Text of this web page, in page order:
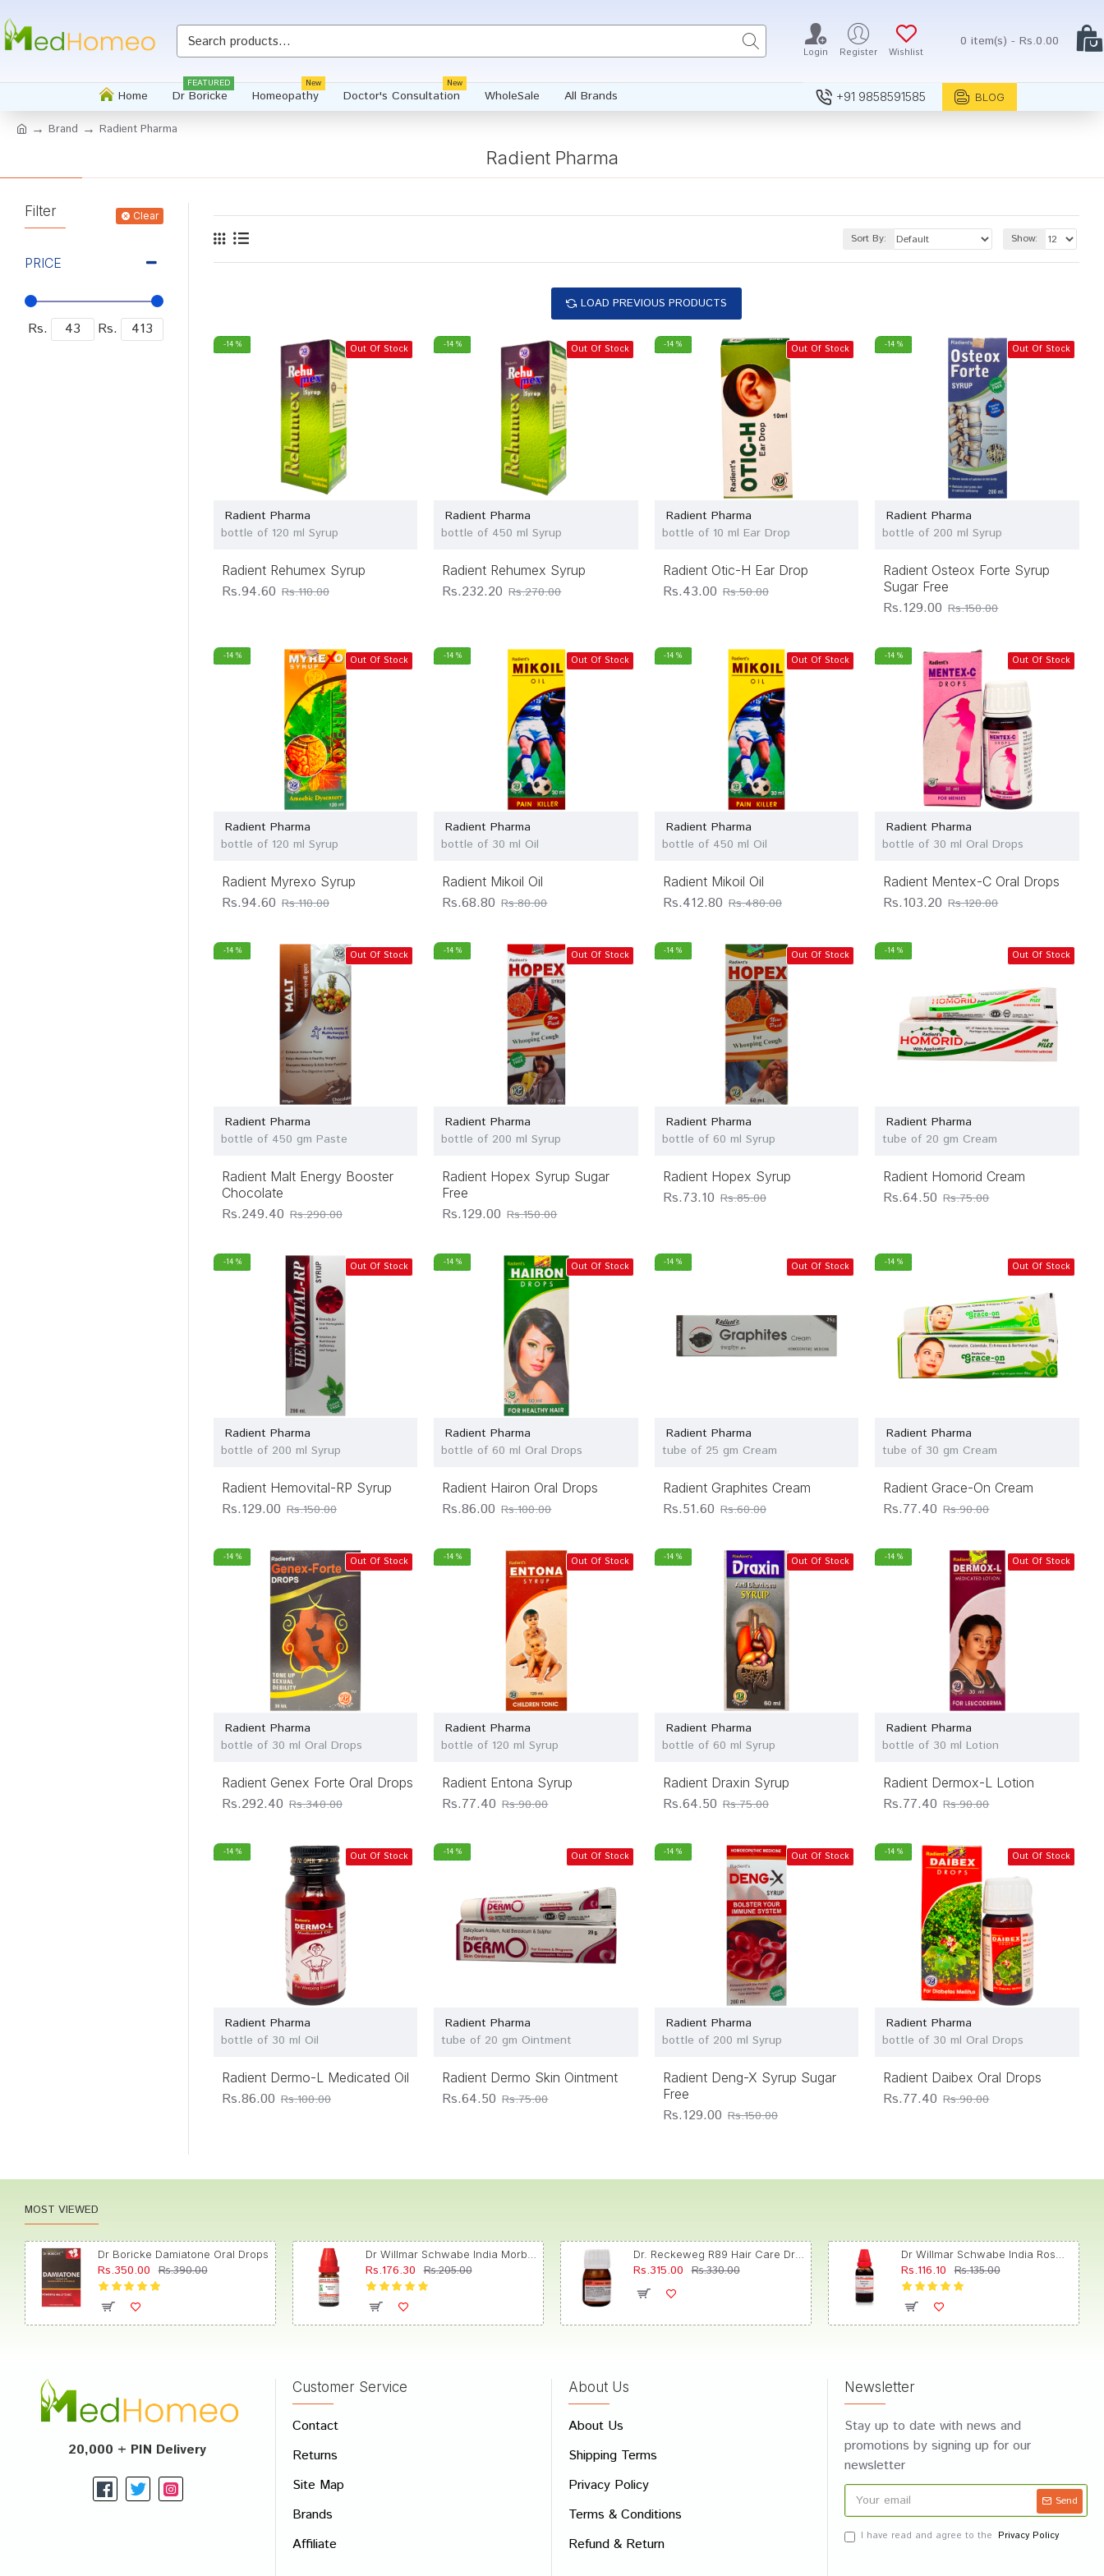
Login Register Wishlist
0 item(s) - Rs.0.00
Home Dr Boricke
FEATURED
Homeopathy
New
Doctor's Consultation
New
WholeSale All Brands +91 9858591585 BLOG
Brand Radient Pharma
Radient Pharma
Filter Clear
PRICE
Rs. Rs.
Sort By: Show:
LOAD PREVIOUS PRODUCTS
-14 % Out Of Stock
Radient Pharma
bottle of 120 ml Syrup
Radient Rehumex Syrup
Rs.94.60 Rs.110.00
-14 % Out Of Stock
Radient Pharma
bottle of 450 ml Syrup
Radient Rehumex Syrup
Rs.232.20 Rs.270.00
-14 % Out Of Stock
Radient Pharma
bottle of 10 ml Ear Drop
Radient Otic-H Ear Drop
Rs.43.00 Rs.50.00
-14 % Out Of Stock
Radient Pharma
bottle of 200 ml Syrup
Radient Osteox Forte Syrup
Sugar Free
Rs.129.00 Rs.150.00
-14 % Out Of Stock
Radient Pharma
bottle of 120 ml Syrup
Radient Myrexo Syrup
Rs.94.60 Rs.110.00
-14 % Out Of Stock
Radient Pharma
bottle of 30 ml Oil
Radient Mikoil Oil
Rs.68.80 Rs.80.00
-14 % Out Of Stock
Radient Pharma
bottle of 450 ml Oil
Radient Mikoil Oil
Rs.412.80 Rs.480.00
-14 % Out Of Stock
Radient Pharma
bottle of 30 ml Oral Drops
Radient Mentex-C Oral Drops
Rs.103.20 Rs.120.00
-14 % Out Of Stock
Radient Pharma
bottle of 450 gm Paste
Radient Malt Energy Booster
Chocolate
Rs.249.40 Rs.290.00
-14 % Out Of Stock
Radient Pharma
bottle of 200 ml Syrup
Radient Hopex Syrup Sugar
Free
Rs.129.00 Rs.150.00
-14 % Out Of Stock
Radient Pharma
bottle of 60 ml Syrup
Radient Hopex Syrup
Rs.73.10 Rs.85.00
-14 % Out Of Stock
Radient Pharma
tube of 20 gm Cream
Radient Homorid Cream
Rs.64.50 Rs.75.00
-14 % Out Of Stock
Radient Pharma
bottle of 200 ml Syrup
Radient Hemovital-RP Syrup
Rs.129.00 Rs.150.00
-14 % Out Of Stock
Radient Pharma
bottle of 60 ml Oral Drops
Radient Hairon Oral Drops
Rs.86.00 Rs.100.00
-14 % Out Of Stock
Radient Pharma
tube of 25 gm Cream
Radient Graphites Cream
Rs.51.60 Rs.60.00
-14 % Out Of Stock
Radient Pharma
tube of 30 gm Cream
Radient Grace-On Cream
Rs.77.40 Rs.90.00
-14 % Out Of Stock
Radient Pharma
bottle of 30 ml Oral Drops
Radient Genex Forte Oral Drops
Rs.292.40 Rs.340.00
-14 % Out Of Stock
Radient Pharma
bottle of 120 ml Syrup
Radient Entona Syrup
Rs.77.40 Rs.90.00
-14 % Out Of Stock
Radient Pharma
bottle of 60 ml Syrup
Radient Draxin Syrup
Rs.64.50 Rs.75.00
-14 % Out Of Stock
Radient Pharma
bottle of 30 ml Lotion
Radient Dermox-L Lotion
Rs.77.40 Rs.90.00
-14 % Out Of Stock
Radient Pharma
bottle of 30 ml Oil
Radient Dermo-L Medicated Oil
Rs.86.00 Rs.100.00
-14 % Out Of Stock
Radient Pharma
tube of 20 gm Ointment
Radient Dermo Skin Ointment
Rs.64.50 Rs.75.00
-14 % Out Of Stock
Radient Pharma
bottle of 200 ml Syrup
Radient Deng-X Syrup Sugar
Free
Rs.129.00 Rs.150.00
-14 % Out Of Stock
Radient Pharma
bottle of 30 ml Oral Drops
Radient Daibex Oral Drops
Rs.77.40 Rs.90.00
MOST VIEWED
Dr Boricke Damiatone Oral Drops
Rs.350.00 Rs.390.00 Rs.176.30 Rs.205.00
Dr. Reckeweg R89 Hair Care Drop
Rs.315.00 Rs.330.00 Rs.116.10 Rs.135.00
20,000 + PIN Delivery
Customer Service
Contact
Returns
Site Map
Brands
Affiliate
About Us
About Us
Shipping Terms
Privacy Policy
Terms & Conditions
Refund & Return
Newsletter
Stay up to date with news and
promotions by signing up for our
newsletter
Send
I have read and agree to the Privacy Policy